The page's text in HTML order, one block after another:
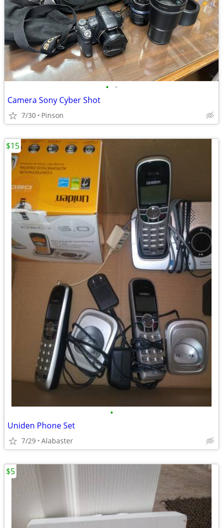
• •
Camera Sony Cyber Shot
7/30 Pinson
•
Uniden Phone Set
7/29 Alabaster
$15
$5